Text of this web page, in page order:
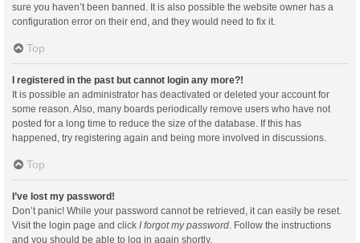
sure you haven’t been banned. It is also possible the website owner has a
configuration error on their end, and they would need to fix it.
Top
I registered in the past but cannot login any more?!
It is possible an administrator has deactivated or deleted your account for
some reason. Also, many boards periodically remove users who have not
posted for a long time to reduce the size of the database. If this has
happened, try registering again and being more involved in discussions.
Top
I’ve lost my password!
Don’t panic! While your password cannot be retrieved, it can easily be reset.
Visit the login page and click I forgot my password . Follow the instructions
and you should be able to log in again shortly.